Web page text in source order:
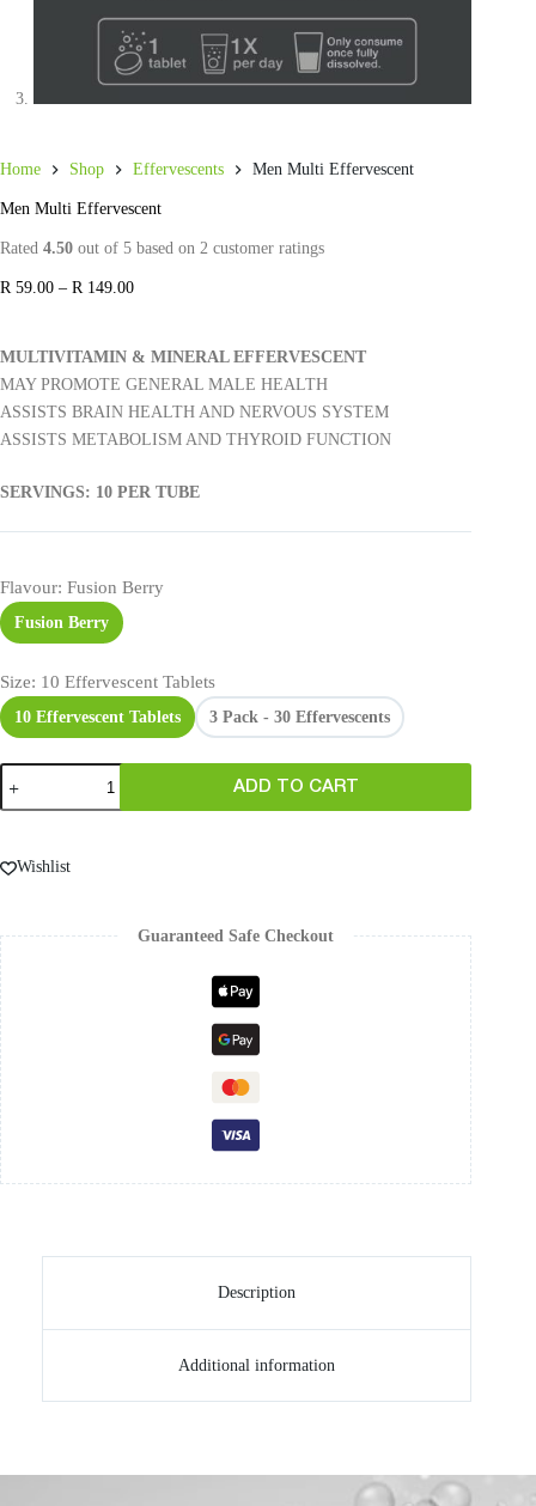
Home Shop Effervescents Men Multi Effervescent
Men Multi Effervescent
Rated 4.50 out of 5 based on 2 customer ratings
R59.00 – R149.00
MULTIVITAMIN & MINERAL EFFERVESCENT
MAY PROMOTE GENERAL MALE HEALTH
ASSISTS BRAIN HEALTH AND NERVOUS SYSTEM
ASSISTS METABOLISM AND THYROID FUNCTION
SERVINGS: 10 PER TUBE
Flavour: Fusion Berry
Fusion Berry
Size: 10 Effervescent Tablets
10 Effervescent Tablets 3 Pack - 30 Effervescents
ADD TO CART
Wishlist
Guaranteed Safe Checkout
Description
Additional information